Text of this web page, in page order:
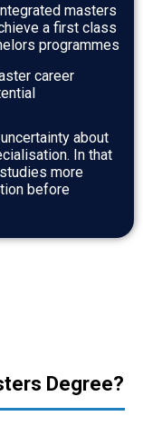
masters
a first class
programmes
career
about
In that
more
before
Degree?